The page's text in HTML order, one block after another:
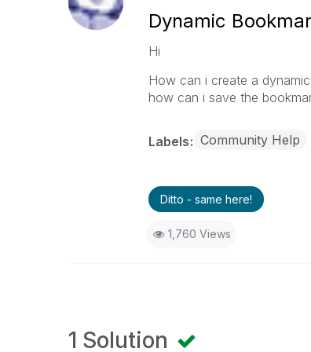
Dynamic
Hi
How can i create a
how can i save the
Labels Community Help
Ditto - same here!
1,760 Views
1 Solution